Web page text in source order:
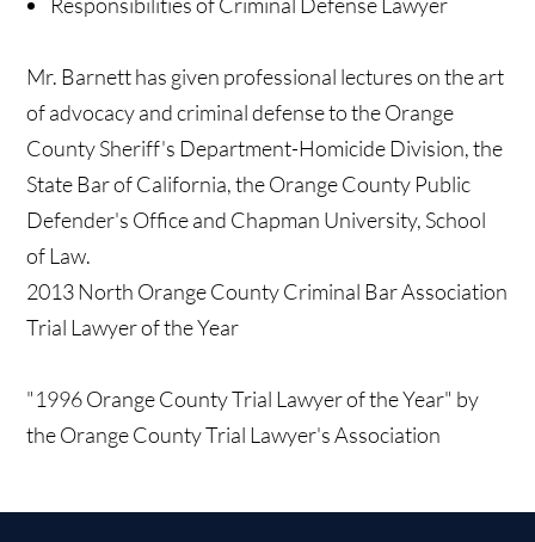
Mr. Barnett has given professional lectures on the art
of advocacy and criminal defense to the Orange
County Sheriff's Department-Homicide Division, the
State Bar of California, the Orange County Public
Defender's Office and Chapman University, School
of Law.
2013 North Orange County Criminal Bar Association
Trial Lawyer of the Year
"1996 Orange County Trial Lawyer of the Year" by
the Orange County Trial Lawyer's Association